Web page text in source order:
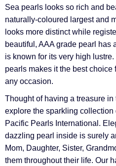
Sea pearls looks so rich and
naturally-coloured largest and
looks more distinct while
beautiful, AAA grade pearl has
is known for its very high
pearls makes it the best
any occasion.
Thought of having a treasure
explore the sparkling
Pacific Pearls International.
dazzling pearl inside is surely
Mom, Daughter, Sister,
them throughout their life. Our